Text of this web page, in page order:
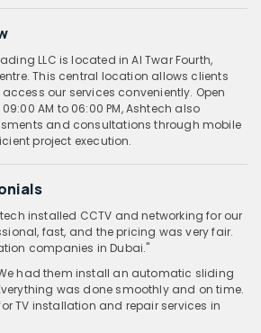
LLC is located in Al Twar Fourth,
This central location allows clients
our services conveniently. Open
AM to 06:00 PM, Ashtech also
and consultations through mobile
project execution.
installed CCTV and networking for our
fast, and the pricing was very fair.
companies in Dubai."
had them install an automatic sliding
was done smoothly and on time.
TV installation and repair services in